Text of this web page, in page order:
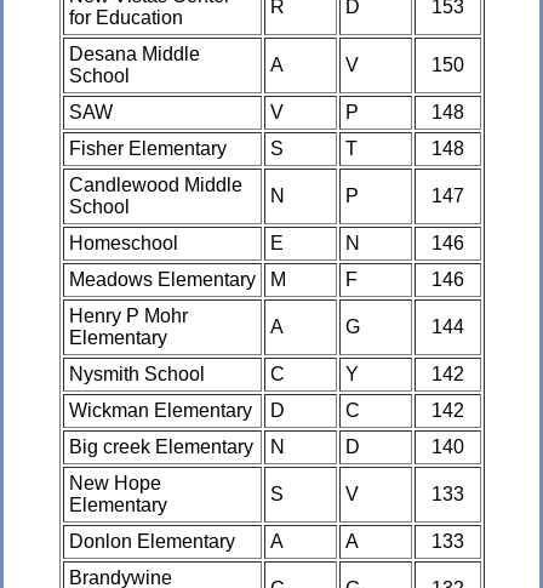
for Education
R D 153
Desana Middle
School
A V 150
SAW V P
148
Fisher Elementary
S T
148
Candlewood Middle
School
N P 147
Homeschool E N
146
Meadows Elementary
M F
146
Henry P Mohr
Elementary
A G 144
Nysmith School C Y
142
Wickman Elementary
D C
142
Big creek Elementary
N D
140
New Hope
Elementary
S V 133
Donlon Elementary A A
133
Brandywine